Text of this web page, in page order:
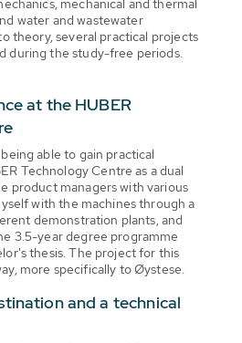
mechanical and thermal
water and wastewater
theory, several practical projects
during the study-free periods.
at the HUBER
able to gain practical
Technology Centre as a dual
product managers with various
with the machines through a
demonstration plants, and
3.5-year degree programme
thesis. The project for this
more specifically to Øystese.
and a technical